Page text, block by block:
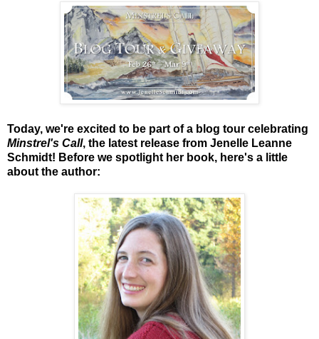
Today, we're excited to be part of a blog tour celebrating
Minstrel's Call, the latest release from Jenelle Leanne
Schmidt! Before we spotlight her book, here's a little
about the author: